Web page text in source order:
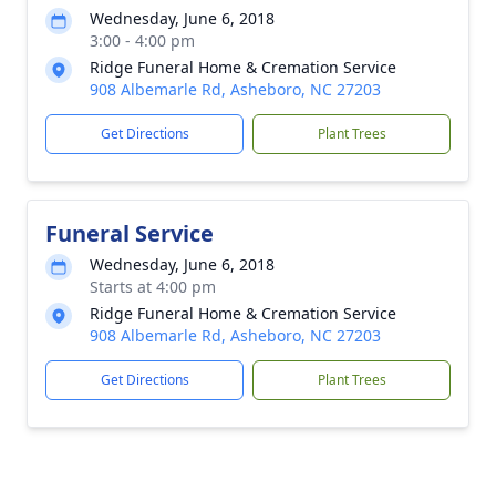
Wednesday, June 6, 2018
3:00 - 4:00 pm
Ridge Funeral Home & Cremation Service
908 Albemarle Rd, Asheboro, NC 27203
Get Directions Plant Trees
Funeral Service
Wednesday, June 6, 2018
Starts at 4:00 pm
Ridge Funeral Home & Cremation Service
908 Albemarle Rd, Asheboro, NC 27203
Get Directions Plant Trees